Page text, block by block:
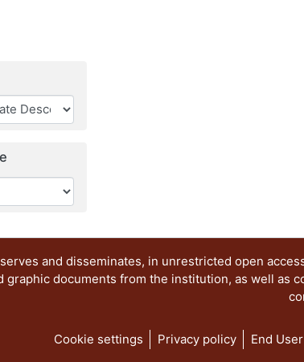
and disseminates, in unrestricted open
graphic documents from the institution, as well
Cookie settings Privacy policy End